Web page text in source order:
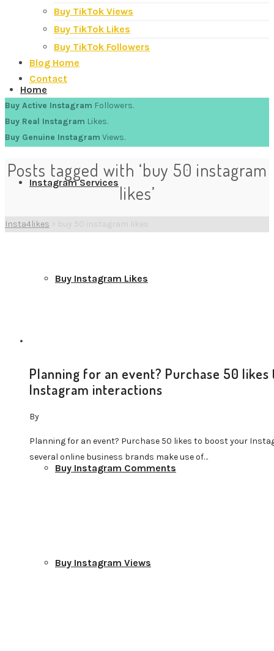
Home
Instagram Services
Buy Instagram Likes
Buy Instagram Followers
Buy Instagram Comments
Buy Instagram Views
Buy TikTok Views
Buy TikTok Likes
Buy TikTok Followers
Blog Home
Contact
Buy Active Instagram Followers.
Buy Real Instagram Likes.
Buy Genuine Instagram Views.
Posts tagged with ‘buy 50 instagram
likes’
Insta4likes > buy 50 instagram likes
Planning for an event? Purchase 50
Instagram interactions
By
Planning for an event? Purchase 50 likes to boost your
several online business brands make use of…